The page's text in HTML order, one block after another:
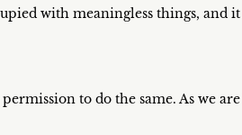
with meaningless things, and
to do the same. As we